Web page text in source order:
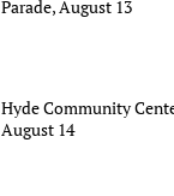
Parade, August 13
Hyde Community
August 14